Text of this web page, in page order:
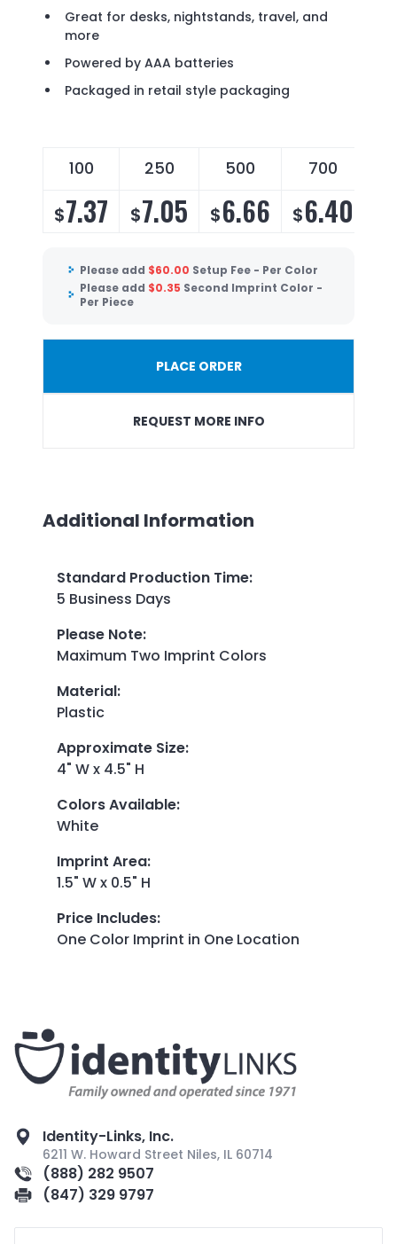
Great for desks, nightstands, travel, and
more
Powered by AAA batteries
Packaged in retail style packaging
100 250 500 700
$7.37 $7.05 $6.66 $6.40
Please add $60.00 Setup Fee - Per Color
Please add $0.35 Second Imprint Color -
Per Piece
PLACE ORDER
REQUEST MORE INFO
Additional Information
Standard Production Time:
5 Business Days
Please Note:
Maximum Two Imprint Colors
Material:
Plastic
Approximate Size:
4" W x 4.5" H
Colors Available:
White
Imprint Area:
1.5" W x 0.5" H
Price Includes:
One Color Imprint in One Location
Identity-Links, Inc.
6211 W. Howard Street Niles, IL 60714
(888) 282 9507
(847) 329 9797